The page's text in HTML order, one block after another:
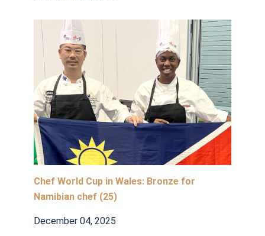
Chef World Cup in Wales: Bronze for
Namibian chef (25)
December 04, 2025